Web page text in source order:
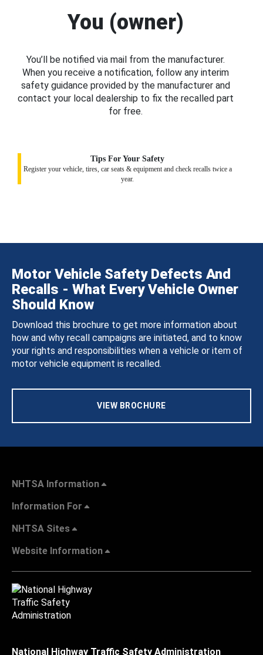
You (owner)
You’ll be notified via mail from the manufacturer.
When you receive a notification, follow any interim
safety guidance provided by the manufacturer and
contact your local dealership to fix the recalled part
for free.
Tips For Your Safety
Register your vehicle, tires, car seats & equipment and check recalls twice a
year.
Motor Vehicle Safety Defects And
Recalls - What Every Vehicle Owner
Should Know
Download this brochure to get more information about
how and why recall campaigns are initiated, and to know
your rights and responsibilities when a vehicle or item of
motor vehicle equipment is recalled.
VIEW BROCHURE
NHTSA Information
Information For
NHTSA Sites
Website Information
National Highway Traffic Safety Administration